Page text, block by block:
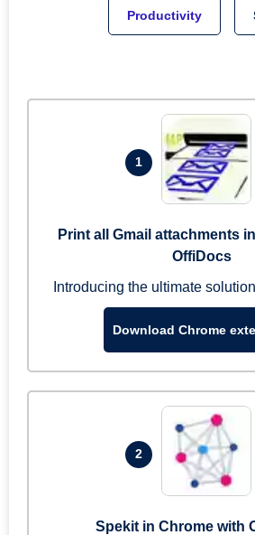
Productivity
1
Print all Gmail attachments
OffiDocs
Introducing the ultimate
Download Chrome
2
Spekit in Chrome with